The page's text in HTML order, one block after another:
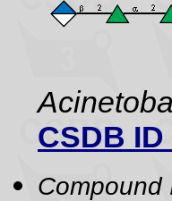
CSDB ID
Compound